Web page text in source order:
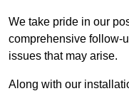
We take pride in our
comprehensive follow-
issues that may arise.
Along with our